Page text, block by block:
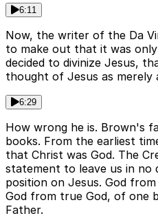
6:11
Now, the writer of the Da
to make out that it was
decided to divinize Jesus,
thought of Jesus as merely
6:29
How wrong he is. Brown's
books. From the earliest
that Christ was God. The
statement to leave us in
position on Jesus. God
God from true God, of one
Father.